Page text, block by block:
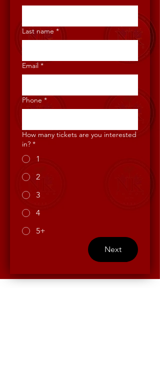
Last name *
Email *
Phone *
How many tickets are you interested
in? *
1
2
3
4
5+
Next